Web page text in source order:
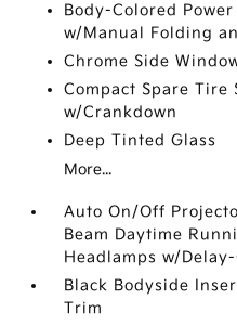
Body-Colored
w/Manual Folding
Chrome Side
Compact Spare Tire
w/Crankdown
Deep Tinted Glass
More...
Auto On/Off
Beam Daytime
Headlamps w/
Black Bodyside
Trim